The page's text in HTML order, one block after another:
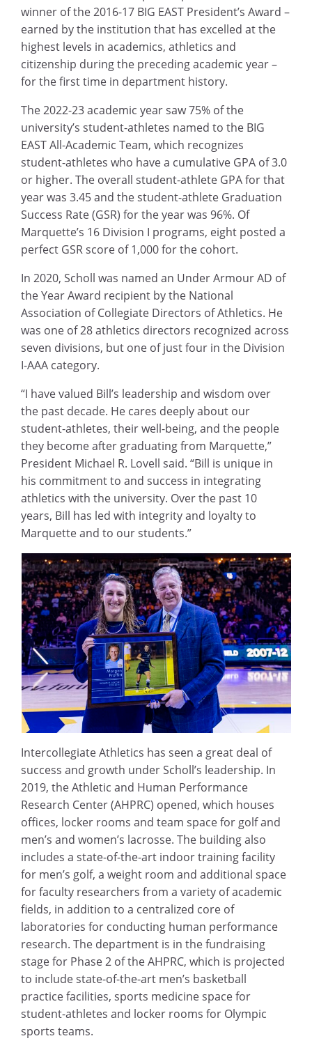
winner of the 2016-17 BIG EAST President’s Award –
earned by the institution that has excelled at the
highest levels in academics, athletics and
citizenship during the preceding academic year –
for the first time in department history.
The 2022-23 academic year saw 75% of the
university’s student-athletes named to the BIG
EAST All-Academic Team, which recognizes
student-athletes who have a cumulative GPA of 3.0
or higher. The overall student-athlete GPA for that
year was 3.45 and the student-athlete Graduation
Success Rate (GSR) for the year was 96%. Of
Marquette’s 16 Division I programs, eight posted a
perfect GSR score of 1,000 for the cohort.
In 2020, Scholl was named an Under Armour AD of
the Year Award recipient by the National
Association of Collegiate Directors of Athletics. He
was one of 28 athletics directors recognized across
seven divisions, but one of just four in the Division
I-AAA category.
“I have valued Bill’s leadership and wisdom over
the past decade. He cares deeply about our
student-athletes, their well-being, and the people
they become after graduating from Marquette,”
President Michael R. Lovell said. “Bill is unique in
his commitment to and success in integrating
athletics with the university. Over the past 10
years, Bill has led with integrity and loyalty to
Marquette and to our students.”
Intercollegiate Athletics has seen a great deal of
success and growth under Scholl’s leadership. In
2019, the Athletic and Human Performance
Research Center (AHPRC) opened, which houses
offices, locker rooms and team space for golf and
men’s and women’s lacrosse. The building also
includes a state-of-the-art indoor training facility
for men’s golf, a weight room and additional space
for faculty researchers from a variety of academic
fields, in addition to a centralized core of
laboratories for conducting human performance
research. The department is in the fundraising
stage for Phase 2 of the AHPRC, which is projected
to include state-of-the-art men’s basketball
practice facilities, sports medicine space for
student-athletes and locker rooms for Olympic
sports teams.